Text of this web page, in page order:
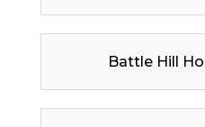
Battle Hill